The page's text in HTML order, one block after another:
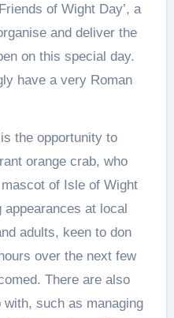
of Wight Day’, a
and deliver the
on this special day.
have a very Roman
the opportunity to
orange crab, who
of Isle of Wight
at local
adults, keen to don
over the next few
There are also
such as managing